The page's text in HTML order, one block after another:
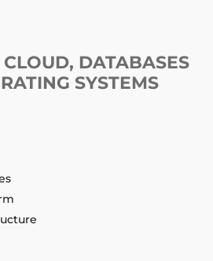
DATABASES
SYSTEMS